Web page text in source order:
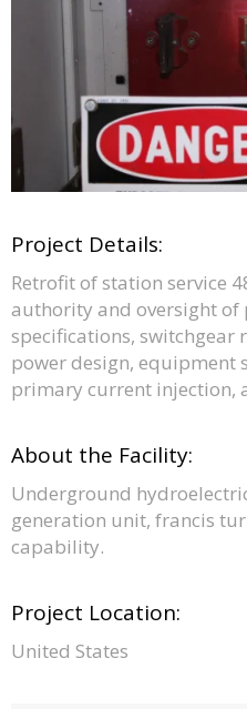
Project Details:
Retrofit of station service
authority and oversight of
specifications, switchgear
power design, equipment
primary current injection,
About the Facility:
Underground
generation unit, francis
capability.
Project Location:
United States